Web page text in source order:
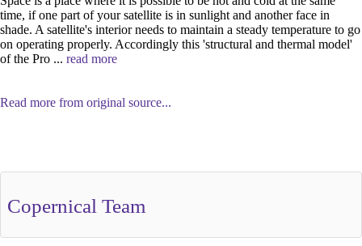
time, if one part of your satellite is in sunlight and another face in
shade. A satellite's interior needs to maintain a steady temperature to go
on operating properly. Accordingly this 'structural and thermal model'
of the Pro ... read more
Read more from original source...
Copernical Team